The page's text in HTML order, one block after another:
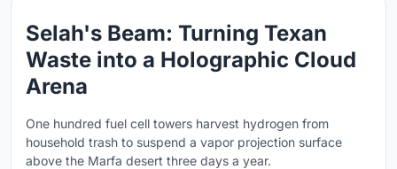
Selah's Beam: Turning Texan
Waste into a Holographic Cloud
Arena
One hundred fuel cell towers harvest hydrogen from
household trash to suspend a vapor projection surface
above the Marfa desert three days a year.